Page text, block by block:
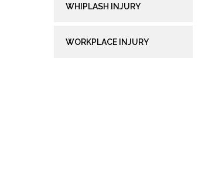
WHIPLASH INJURY
WORKPLACE INJURY